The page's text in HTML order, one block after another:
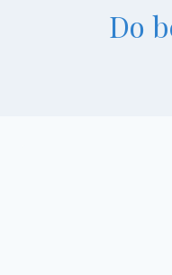
Do